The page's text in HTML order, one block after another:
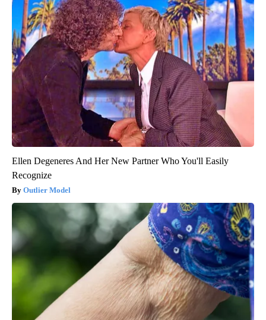
Ellen Degeneres And Her New Partner Who You'll Easily
Recognize
Outlier Model